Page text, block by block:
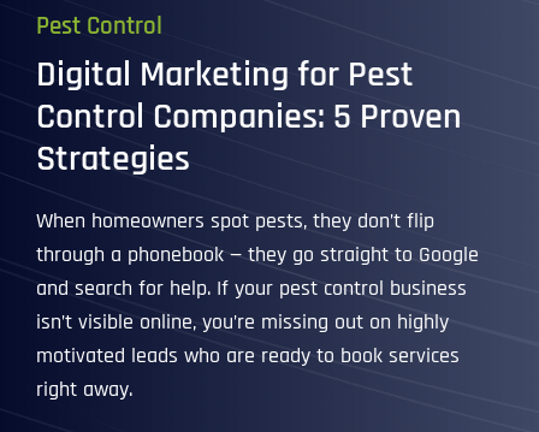
Pest Control
Digital Marketing for Pest
Control Companies: 5 Proven
Strategies
When homeowners spot pests, they don’t flip
through a phonebook — they go straight to Google
and search for help. If your pest control business
isn’t visible online, you’re missing out on highly
motivated leads who are ready to book services
right away.